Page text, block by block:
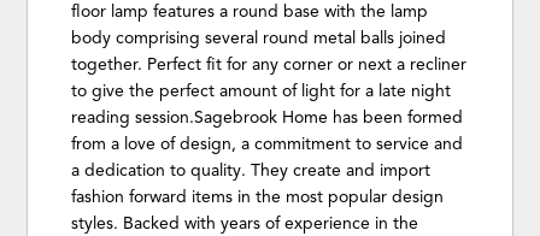
floor lamp features a round base with the lamp
body comprising several round metal balls joined
together. Perfect fit for any corner or next a recliner
to give the perfect amount of light for a late night
reading session.Sagebrook Home has been formed
from a love of design, a commitment to service and
a dedication to quality. They create and import
fashion forward items in the most popular design
styles. Backed with years of experience in the